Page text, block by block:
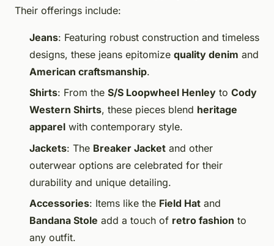
Their offerings include:
Jeans: Featuring robust construction and timeless
designs, these jeans epitomize quality denim and
American craftsmanship.
Shirts: From the S/S Loopwheel Henley to Cody
Western Shirts, these pieces blend heritage
apparel with contemporary style.
Jackets: The Breaker Jacket and other
outerwear options are celebrated for their
durability and unique detailing.
Accessories: Items like the Field Hat and
Bandana Stole add a touch of retro fashion to
any outfit.